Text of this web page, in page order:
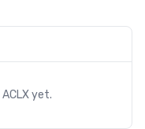
ACLXyet.